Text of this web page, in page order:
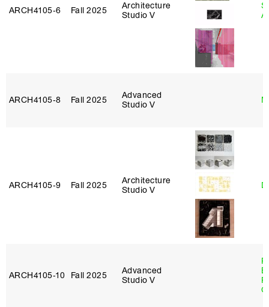
ARCH4105‑6 Fall 2025
Architecture
Studio V
ARCH4105‑8 Fall 2025
Advanced
Studio V
ARCH4105‑9 Fall 2025
Architecture
Studio V
ARCH4105‑10 Fall 2025
Advanced
Studio V